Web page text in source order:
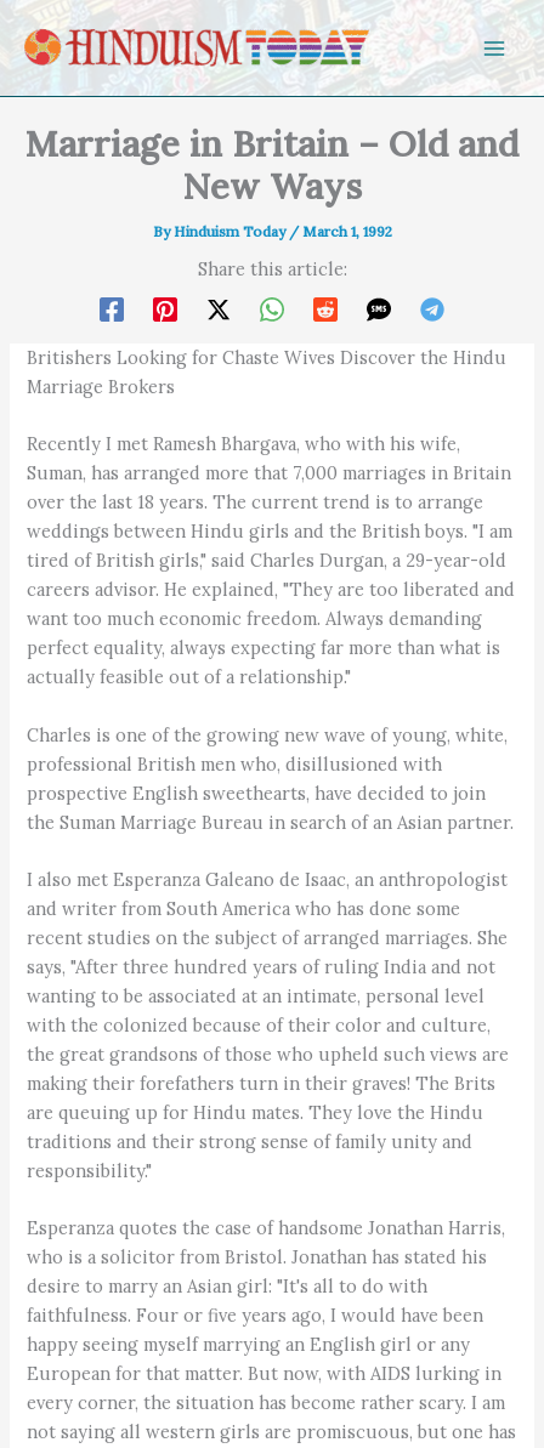
Skip to content
Marriage in Britain – Old and
New Ways
By Hinduism Today / March 1, 1992
Share this article:
Britishers Looking for Chaste Wives Discover the Hindu
Marriage Brokers
Recently I met Ramesh Bhargava, who with his wife,
Suman, has arranged more that 7,000 marriages in Britain
over the last 18 years. The current trend is to arrange
weddings between Hindu girls and the British boys. "I am
tired of British girls," said Charles Durgan, a 29-year-old
careers advisor. He explained, "They are too liberated and
want too much economic freedom. Always demanding
perfect equality, always expecting far more than what is
actually feasible out of a relationship."
Charles is one of the growing new wave of young, white,
professional British men who, disillusioned with
prospective English sweethearts, have decided to join
the Suman Marriage Bureau in search of an Asian partner.
I also met Esperanza Galeano de Isaac, an anthropologist
and writer from South America who has done some
recent studies on the subject of arranged marriages. She
says, "After three hundred years of ruling India and not
wanting to be associated at an intimate, personal level
with the colonized because of their color and culture,
the great grandsons of those who upheld such views are
making their forefathers turn in their graves! The Brits
are queuing up for Hindu mates. They love the Hindu
traditions and their strong sense of family unity and
responsibility."
Esperanza quotes the case of handsome Jonathan Harris,
who is a solicitor from Bristol. Jonathan has stated his
desire to marry an Asian girl: "It's all to do with
faithfulness. Four or five years ago, I would have been
happy seeing myself marrying an English girl or any
European for that matter. But now, with AIDS lurking in
every corner, the situation has become rather scary. I am
not saying all western girls are promiscuous, but one has